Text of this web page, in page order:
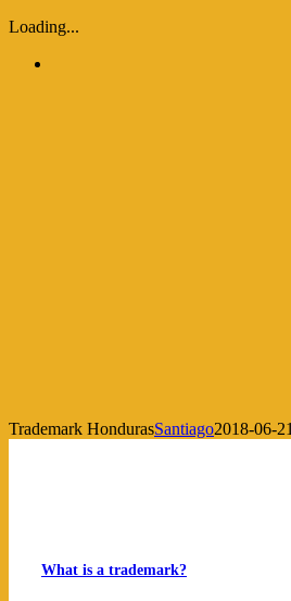
Loading...
Trademark HondurasSantiago2018-06-
What is a trademark?